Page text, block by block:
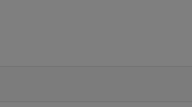
TO BE NOTIFIED WHEN NEW COMMENTS ARE POSTED